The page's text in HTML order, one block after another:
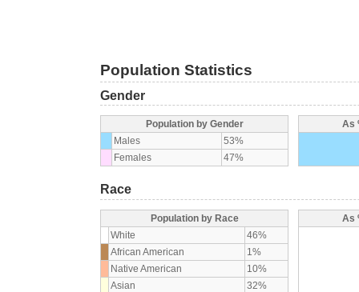
Population Statistics
Gender
Population by Gender
Males
53%
Females
47%
As
Race
Population by Race
White
46%
African American
1%
Native American
10%
Asian
32%
As